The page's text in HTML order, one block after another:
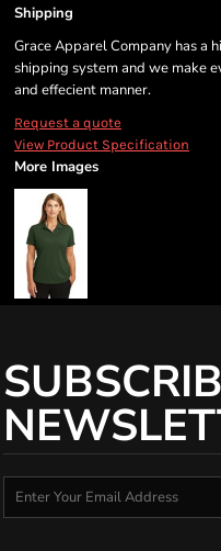
Shipping
Grace Apparel Company has a
shipping system and we make
and effecient manner.
Request a quote
View Product Specification
More Images